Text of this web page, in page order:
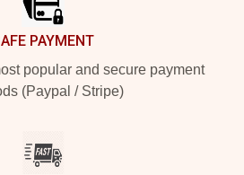
PAYMENT
popular and secure payment
(Paypal / Stripe)